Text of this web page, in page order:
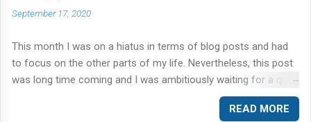
September 17, 2020
This month I was on a hiatus in terms of blog posts and had
to focus on the other parts of my life. Nevertheless, this post
was long time coming and I was ambitiously waiting for a quiet
time to get this out of the door. Today, I'm talking about
CockroachDB and the ever so popular YCSB benchmark suite.
READ MORE